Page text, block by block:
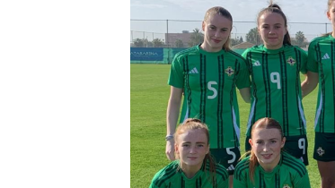
fonaCAB Craig Stanfield Junior Cup
Harry Cavan Youth Cup
Howdens Game Changer
Programme
Youth Football Framework